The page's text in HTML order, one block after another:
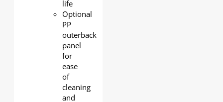
life
Optional
PP
outerback
panel
for
ease
of
cleaning
and